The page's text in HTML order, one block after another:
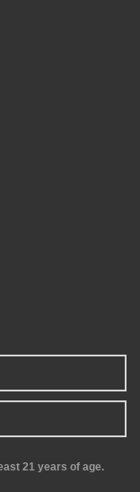
21 years of age.